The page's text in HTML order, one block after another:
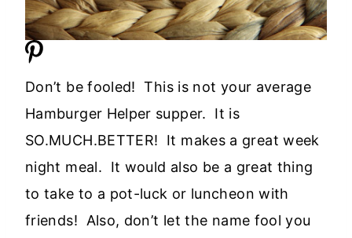
Don’t be fooled! This is not your average
Hamburger Helper supper. It is
SO.MUCH.BETTER! It makes a great week
night meal. It would also be a great thing
to take to a pot-luck or luncheon with
friends! Also, don’t let the name fool you